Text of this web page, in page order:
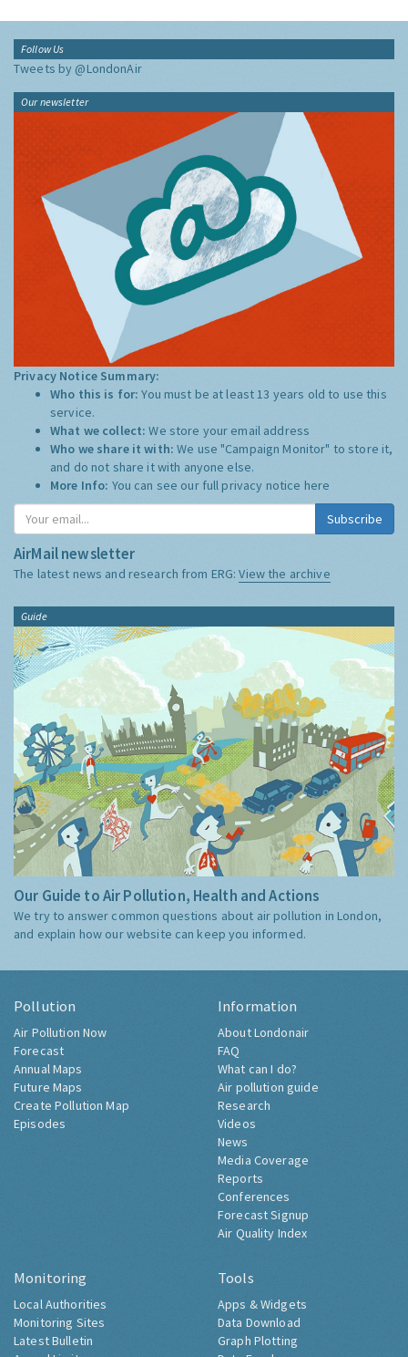
Follow Us
Tweets by @LondonAir
Our newsletter
Privacy Notice Summary:
Who this is for:You must be at least 13 years old to use this
service.
What we collect:We store your email address
Who we share it with:We use "Campaign Monitor" to store it,
and do not share it with anyone else.
More Info: You can see our full privacy notice here
Subscribe
AirMail newsletter
The latest news and research from ERG:View the archive
Guide
Our Guide to Air Pollution, Health and Actions
We try to answer common questions about air pollution in London,
and explain how our website can keep you informed.
Pollution
Air Pollution Now
Forecast
Annual Maps
Future Maps
Create Pollution Map
Episodes
Information
About Londonair
FAQ
What can I do?
Air pollution guide
Research
Videos
News
Media Coverage
Reports
Conferences
Forecast Signup
Air Quality Index
Monitoring
Local Authorities
Monitoring Sites
Latest Bulletin
Tools
Apps & Widgets
Data Download
Graph Plotting